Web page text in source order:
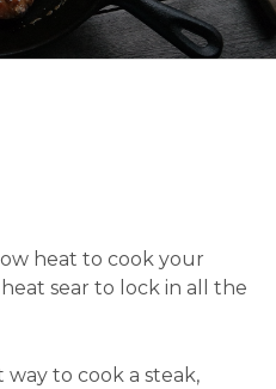
heat to cook your
sear to lock in all the
to cook a steak,